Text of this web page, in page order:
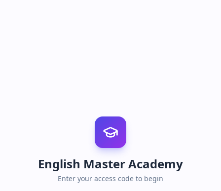
English Master Academy
Enter your access code to begin